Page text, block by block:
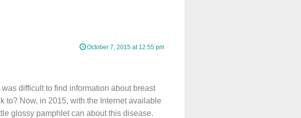
October 7, 2015 at 12:55 pm
difficult to find information about breast
to? Now, in 2015, with the Internet available
glossy pamphlet can about this disease.